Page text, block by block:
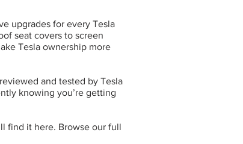
upgrades for every Tesla
seat covers to screen
Tesla ownership more
and tested by Tesla
knowing you’re getting
find it here. Browse our full